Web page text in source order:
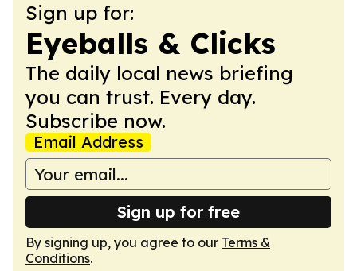
Sign up for:
Eyeballs & Clicks
The daily local news briefing
you can trust. Every day.
Subscribe now.
Email Address
Sign up for free
By signing up, you agree to our Terms &
Conditions.